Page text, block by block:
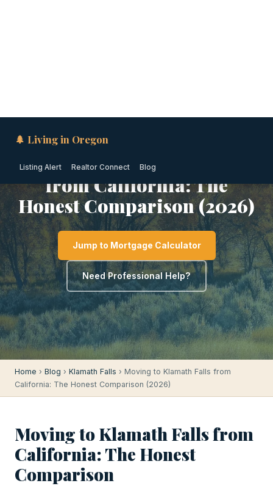
SOUTHERN OREGON · OREGON
Moving to Klamath Falls
from California: The
Honest Comparison (2026)
Jump to Mortgage Calculator
Need Professional Help?
Home › Blog › Klamath Falls › Moving to Klamath Falls from
California: The Honest Comparison (2026)
Moving to Klamath Falls from
California: The Honest
Comparison